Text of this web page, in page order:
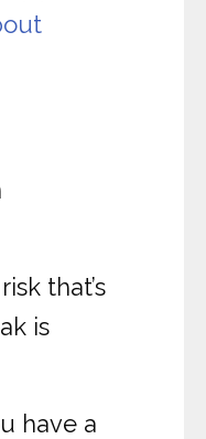
that’s
is
have a